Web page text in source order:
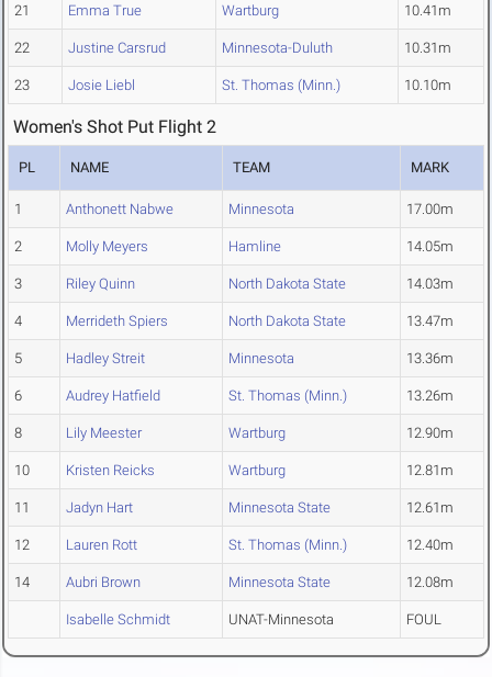
21 Emma True Wartburg 10.41m
22 Justine Carsrud Minnesota-Duluth 10.31m
23 Josie Liebl St. Thomas (Minn.) 10.10m
Women's Shot Put Flight 2
PL NAME TEAM MARK
1 Anthonett Nabwe Minnesota 17.00m
2 Molly Meyers Hamline 14.05m
3 Riley Quinn North Dakota State 14.03m
4 Merrideth Spiers North Dakota State 13.47m
5 Hadley Streit Minnesota 13.36m
6 Audrey Hatfield St. Thomas (Minn.) 13.26m
8 Lily Meester Wartburg 12.90m
10 Kristen Reicks Wartburg 12.81m
11 Jadyn Hart Minnesota State 12.61m
12 Lauren Rott St. Thomas (Minn.) 12.40m
14 Aubri Brown Minnesota State 12.08m
Isabelle Schmidt UNAT-Minnesota FOUL